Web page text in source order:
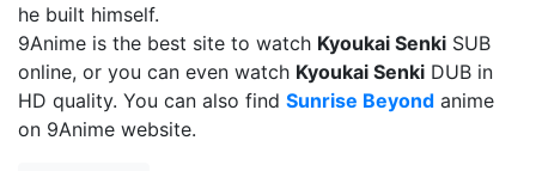
he built himself.
9Anime is the best site to watch Kyoukai Senki SUB
online, or you can even watch Kyoukai Senki DUB in
HD quality. You can also find Sunrise Beyond anime
on 9Anime website.